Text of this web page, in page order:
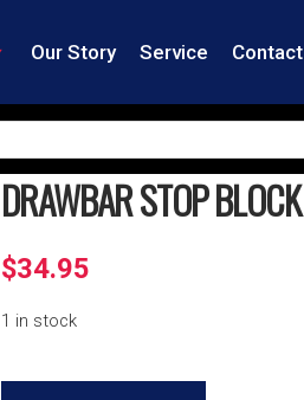
Our Story Service Contact
DRAWBAR STOP BLOCK
$34.95
1 in stock